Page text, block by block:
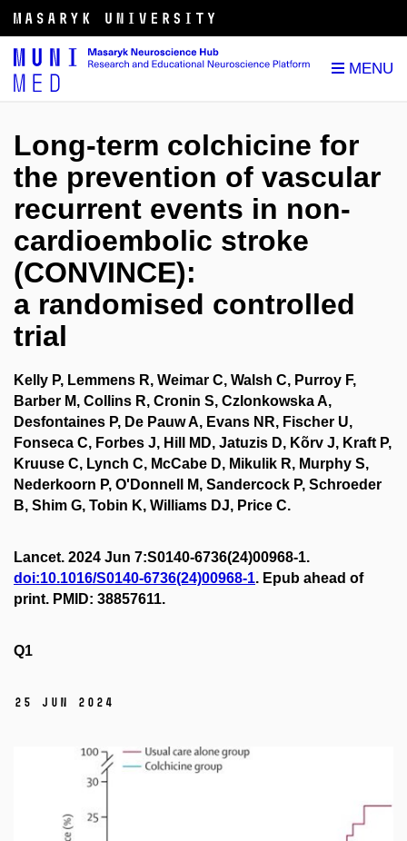
Long-term colchicine for
the prevention of vascular
recurrent events in non-
cardioembolic stroke
(CONVINCE):
a randomised controlled
trial
Kelly P, Lemmens R, Weimar C, Walsh C, Purroy F,
Barber M, Collins R, Cronin S, Czlonkowska A,
Desfontaines P, De Pauw A, Evans NR, Fischer U,
Fonseca C, Forbes J, Hill MD, Jatuzis D, Kõrv J, Kraft P,
Kruuse C, Lynch C, McCabe D, Mikulik R, Murphy S,
Nederkoorn P, O'Donnell M, Sandercock P, Schroeder
B, Shim G, Tobin K, Williams DJ, Price C.
Lancet. 2024 Jun 7:S0140-6736(24)00968-1.
doi:10.1016/S0140-6736(24)00968-1. Epub ahead of
print. PMID: 38857611.
Q1
25 Jun 2024